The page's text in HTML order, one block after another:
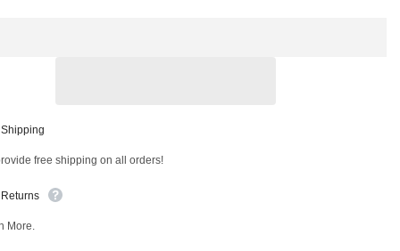
free shipping on all orders!
More.